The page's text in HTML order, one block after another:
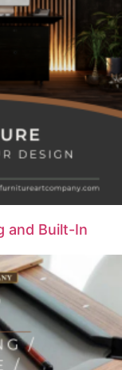
and Built-In